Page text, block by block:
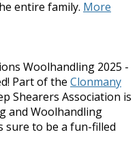
entire family. More
Woolhandling 2025 -
Part of the Clonmany
Shearers Association is
and Woolhandling
sure to be a fun-filled